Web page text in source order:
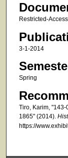
Restricted-
3-1-2014
Spring
Tiro, Karim,
1865" (2014).
https://